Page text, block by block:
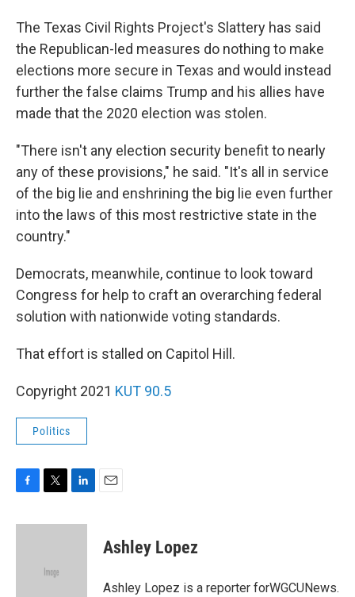
The Texas Civil Rights Project's Slattery has said
the Republican-led measures do nothing to make
elections more secure in Texas and would instead
further the false claims Trump and his allies have
made that the 2020 election was stolen.
"There isn't any election security benefit to nearly
any of these provisions," he said. "It's all in service
of the big lie and enshrining the big lie even further
into the laws of this most restrictive state in the
country."
Democrats, meanwhile, continue to look toward
Congress for help to craft an overarching federal
solution with nationwide voting standards.
That effort is stalled on Capitol Hill.
Copyright 2021 KUT 90.5
Politics
c
i
e
n
Ashley Lopez
Ashley Lopez is a reporter forWGCUNews.